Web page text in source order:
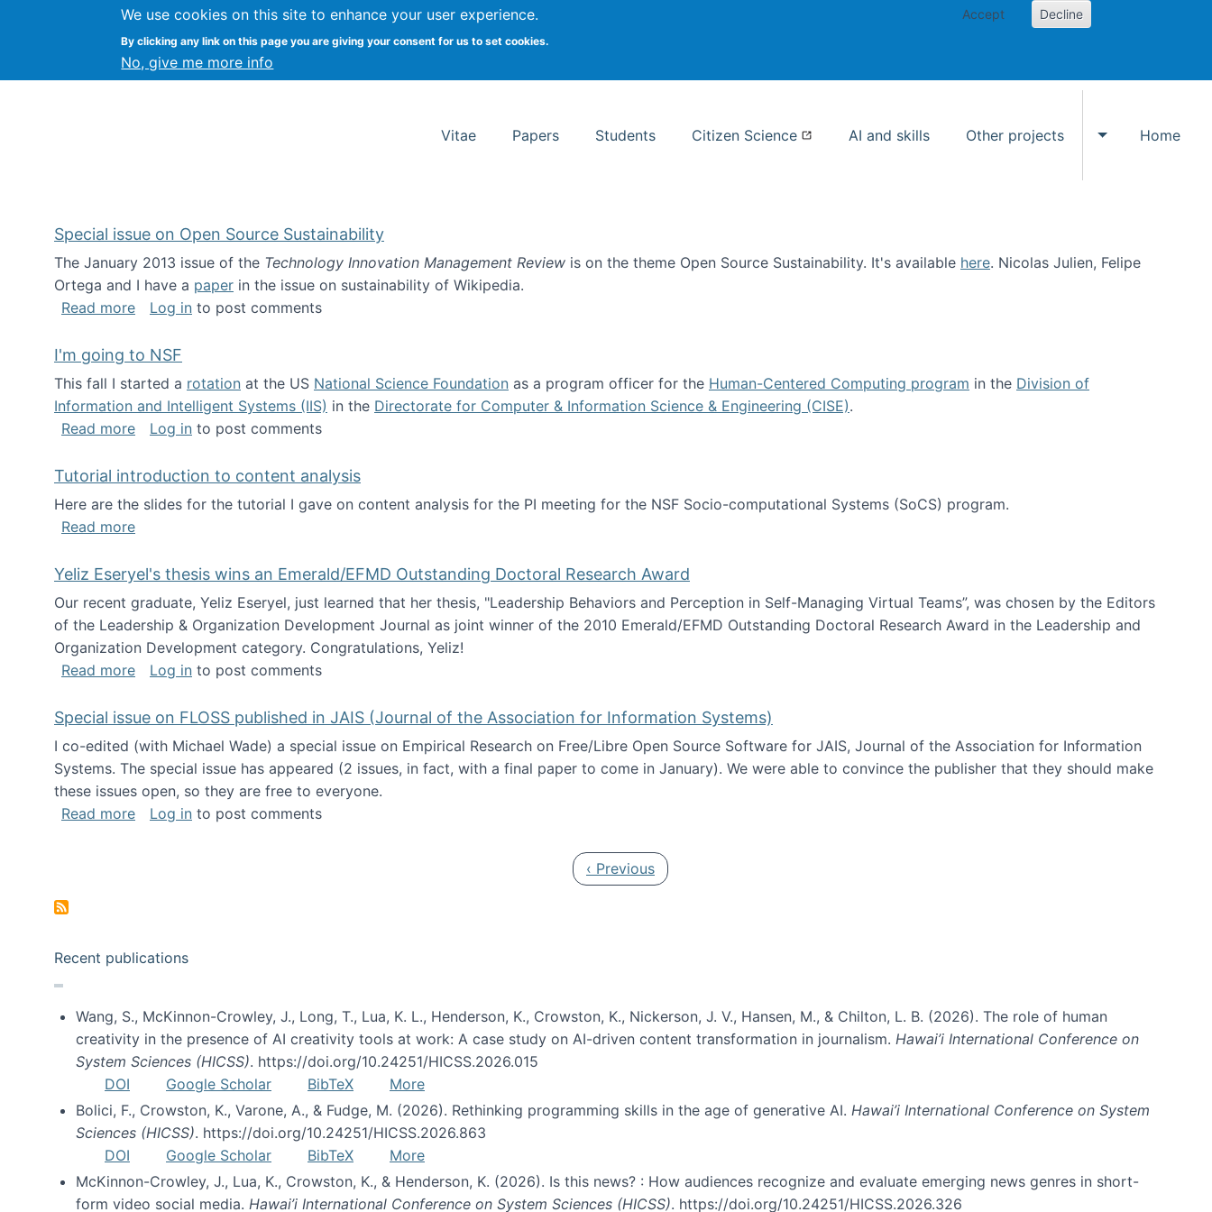
We use cookies on this site to enhance your user experience.
By clicking any link on this page you are giving your consent for us to set cookies.
No, give me more info
Accept Decline
Kevin Crowston Syracuse University School of Information Studies
Vitae Papers Students Citizen Science AI and skills Other projects
Toggle Other
Home
Special issue on Open Source Sustainability
The January 2013 issue of the Technology Innovation Management Review is on the theme Open Source Sustainability. It's available here. Nicolas Julien, Felipe
Ortega and I have a paper in the issue on sustainability of Wikipedia.
Read moreabout Special issue on Open Source Sustainability
Log in to post comments
I'm going to NSF
This fall I started a rotation at the US National Science Foundation as a program officer for the Human-Centered Computing program in the Division of
Information and Intelligent Systems (IIS) in the Directorate for Computer & Information Science & Engineering (CISE).
Read moreabout I'm going to NSF
Log in to post comments
Tutorial introduction to content analysis
Here are the slides for the tutorial I gave on content analysis for the PI meeting for the NSF Socio-computational Systems (SoCS) program.
Read moreabout Tutorial introduction to content analysis
Yeliz Eseryel's thesis wins an Emerald/EFMD Outstanding Doctoral Research Award
Our recent graduate, Yeliz Eseryel, just learned that her thesis, "Leadership Behaviors and Perception in Self-Managing Virtual Teams”, was chosen by the Editors
of the Leadership & Organization Development Journal as joint winner of the 2010 Emerald/EFMD Outstanding Doctoral Research Award in the Leadership and
Organization Development category. Congratulations, Yeliz!
Read moreabout Yeliz Eseryel's thesis wins an Emerald/EFMD Outstanding Doctoral Research Award
Log in to post comments
Special issue on FLOSS published in JAIS (Journal of the Association for Information Systems)
I co-edited (with Michael Wade) a special issue on Empirical Research on Free/Libre Open Source Software for JAIS, Journal of the Association for Information
Systems. The special issue has appeared (2 issues, in fact, with a final paper to come in January). We were able to convince the publisher that they should make
these issues open, so they are free to everyone.
Read moreabout Special issue on FLOSS published in JAIS (Journal of the Association for Information Systems)
Log in to post comments
Previous page
‹ Previous
Recent publications
Wang, S., McKinnon-Crowley, J., Long, T., Lua, K. L., Henderson, K., Crowston, K., Nickerson, J. V., Hansen, M., & Chilton, L. B. (2026). The role of human
creativity in the presence of AI creativity tools at work: A case study on AI-driven content transformation in journalism. Hawai’i International Conference on
System Sciences (HICSS). https://doi.org/10.24251/HICSS.2026.015
DOI
Google Scholar BibTeX
More
Bolici, F., Crowston, K., Varone, A., & Fudge, M. (2026). Rethinking programming skills in the age of generative AI. Hawai’i International Conference on System
Sciences (HICSS). https://doi.org/10.24251/HICSS.2026.863
DOI
Google Scholar BibTeX
More
McKinnon-Crowley, J., Lua, K., Crowston, K., & Henderson, K. (2026). Is this news? : How audiences recognize and evaluate emerging news genres in short-
form video social media. Hawai’i International Conference on System Sciences (HICSS). https://doi.org/10.24251/HICSS.2026.326